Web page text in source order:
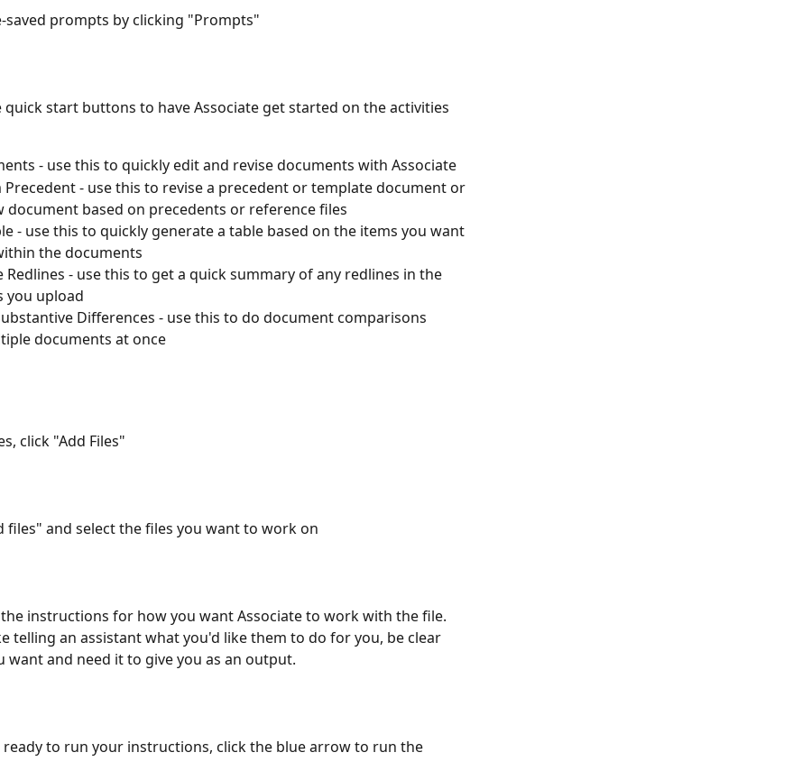
saved prompts by clicking "Prompts"
quick start buttons to have Associate get started on the activities
- use this to quickly edit and revise documents with Associate
Precedent - use this to revise a precedent or template document or
document based on precedents or reference files
- use this to quickly generate a table based on the items you want
the documents
Redlines - use this to get a quick summary of any redlines in the
you upload
Differences - use this to do document comparisons
documents at once
click "Add Files"
files" and select the files you want to work on
instructions for how you want Associate to work with the file.
telling an assistant what you'd like them to do for you, be clear
want and need it to give you as an output.
ready to run your instructions, click the blue arrow to run the